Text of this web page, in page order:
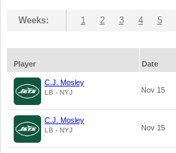
Weeks: 1 2 3 4 5
Player Date
C.J. Mosley
LB - NYJ Nov 15
C.J. Mosley
LB - NYJ Nov 15